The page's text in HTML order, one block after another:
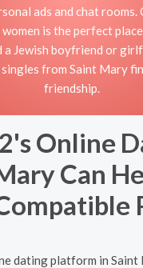
ads and chat
women is the perfect
a Jewish boyfriend or
from Saint Mary
friendship.
Online
Can
dating platform in Saint